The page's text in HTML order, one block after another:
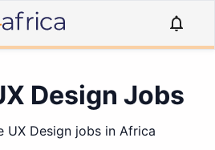
Design Jobs
UX Design jobs in Africa